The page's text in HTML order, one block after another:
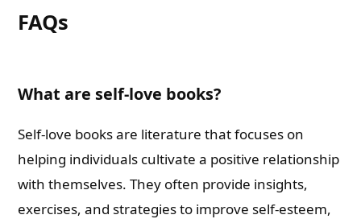
FAQs
What are self-love books?
Self-love books are literature that focuses on
helping individuals cultivate a positive relationship
with themselves. They often provide insights,
exercises, and strategies to improve self-esteem,